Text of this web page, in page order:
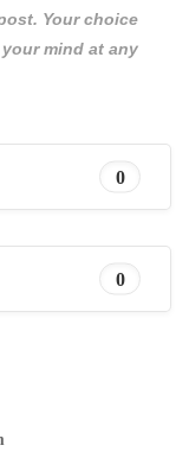
Your choice
mind at any
0
0